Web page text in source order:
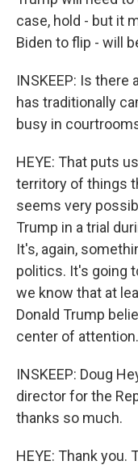
case, hold - but it
Biden to flip - will
INSKEEP: Is
has traditionally
busy in
HEYE: That puts
territory of things
seems very
Trump in a trial
It's, again,
politics. It's going
we know that at
Donald Trump
center of attention.
INSKEEP: Doug
director for the
thanks so much.
HEYE: Thank you.